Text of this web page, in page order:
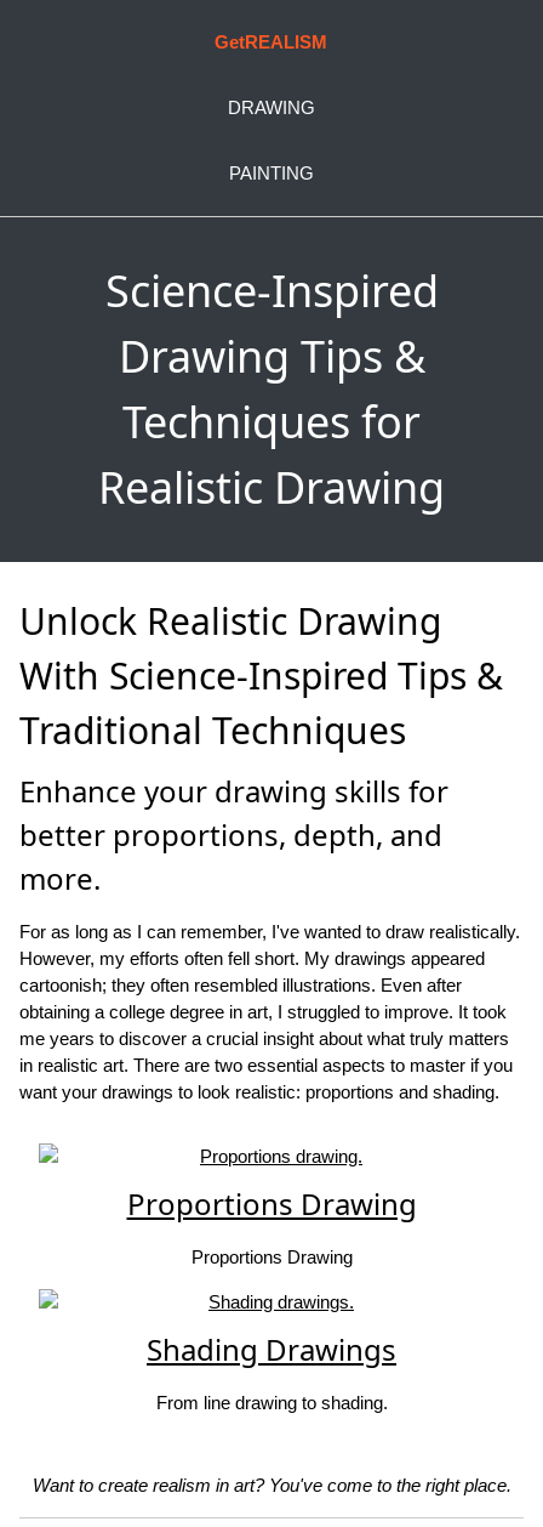
GetREALISM
DRAWING
PAINTING
Science-Inspired
Drawing Tips &
Techniques for
Realistic Drawing
Unlock Realistic Drawing
With Science-Inspired Tips &
Traditional Techniques
Enhance your drawing skills for
better proportions, depth, and
more.
For as long as I can remember, I've wanted to draw realistically.
However, my efforts often fell short. My drawings appeared
cartoonish; they often resembled illustrations. Even after
obtaining a college degree in art, I struggled to improve. It took
me years to discover a crucial insight about what truly matters
in realistic art. There are two essential aspects to master if you
want your drawings to look realistic: proportions and shading.
Proportions Drawing
Proportions Drawing
Shading Drawings
From line drawing to shading.
Want to create realism in art? You've come to the right place.